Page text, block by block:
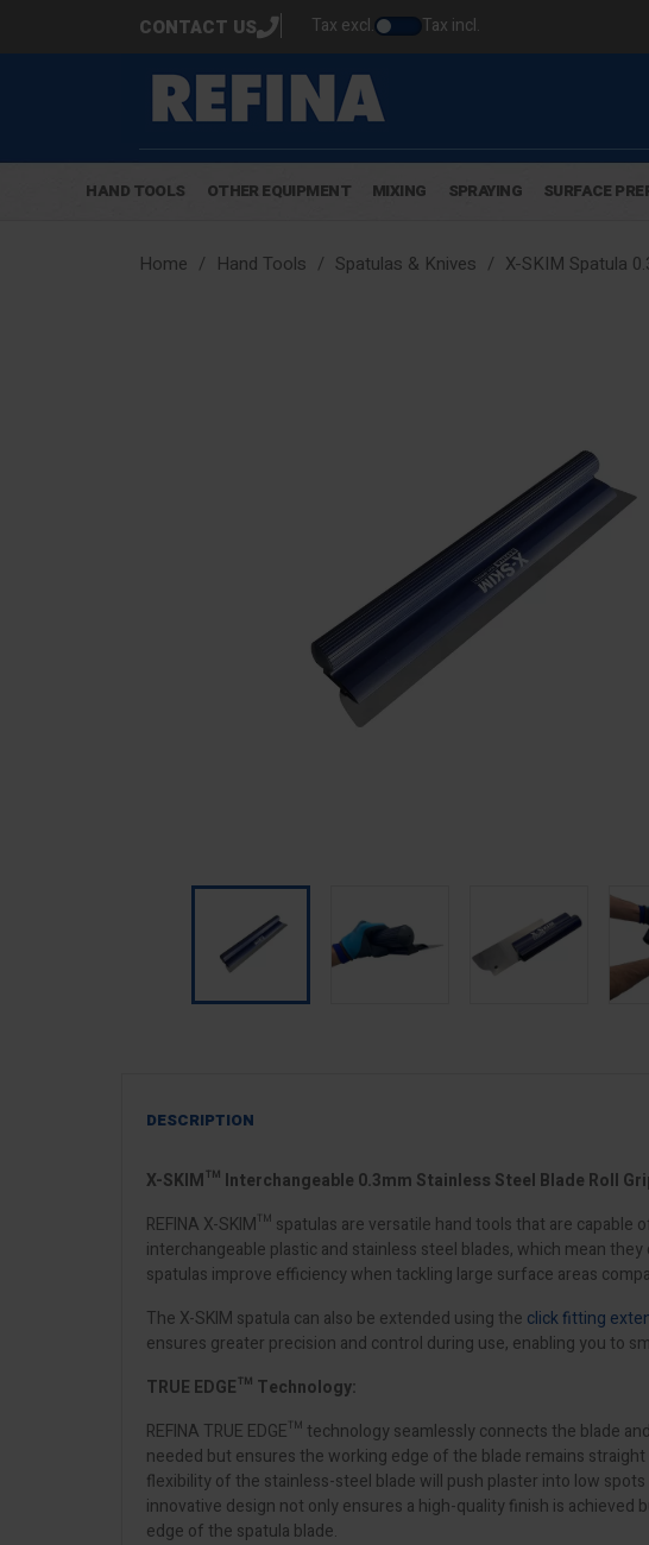
CONTACT US Tax excl. Tax incl.
HAND TOOLS OTHER EQUIPMENT MIXING SPRAYING SURFACE
Home Hand Tools Spatulas & Knives X-SKIM Spatula
DESCRIPTION
X-SKIM™ Interchangeable 0.3mm Stainless Steel Blade Roll
REFINA X-SKIM™ spatulas are versatile hand tools that are
interchangeable plastic and stainless steel blades, which mean
spatulas improve efficiency when tackling large surface areas
The X-SKIM spatula can also be extended using the click fitting
ensures greater precision and control during use, enabling you to
TRUE EDGE™ Technology:
REFINA TRUE EDGE™ technology seamlessly connects the blade
needed but ensures the working edge of the blade remains
flexibility of the stainless-steel blade will push plaster into low
innovative design not only ensures a high-quality finish is
edge of the spatula blade.